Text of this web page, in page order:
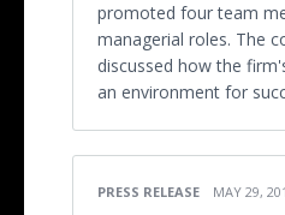
promoted four team
managerial roles. The
discussed how the
an environment for
PRESS RELEASE MAY 29,